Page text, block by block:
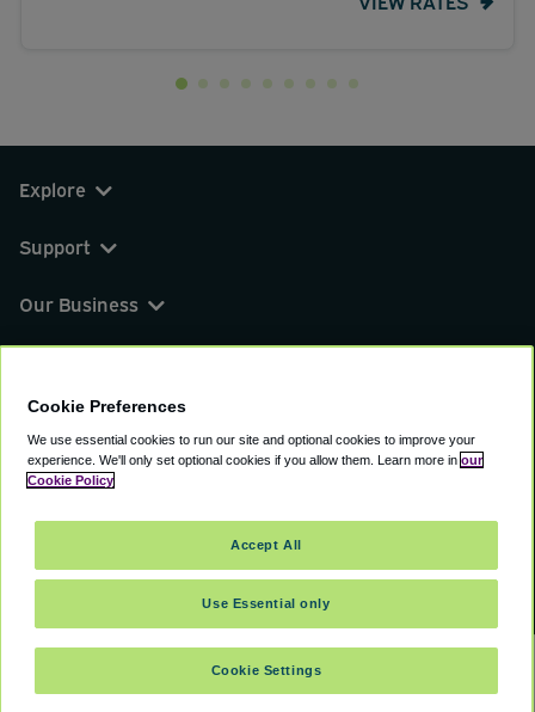
SELECT TRAVEL DATES
Explore
Support
Our Business
© 2000 - 2026 CAVU eCommerce (AMER) LLC.
Suite 101A, 101 N Wacker Dr, Chicago, IL, 60606
Terms of ServicePrivacy PolicyCookie Policy
Cookie Preferences
We use essential cookies to run our site and optional cookies to improve your
experience. We'll only set optional cookies if you allow them. Learn more in our
Cookie Policy
Cookie Settings
Use Essential only
Accept All